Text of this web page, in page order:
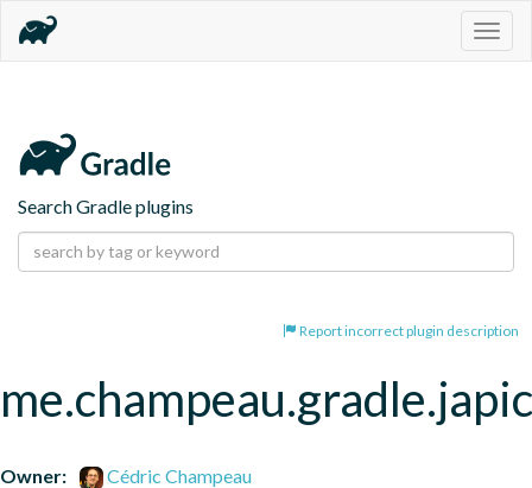
Search Gradle plugins
Report incorrect plugin description
Owner:
Cédric Champeau